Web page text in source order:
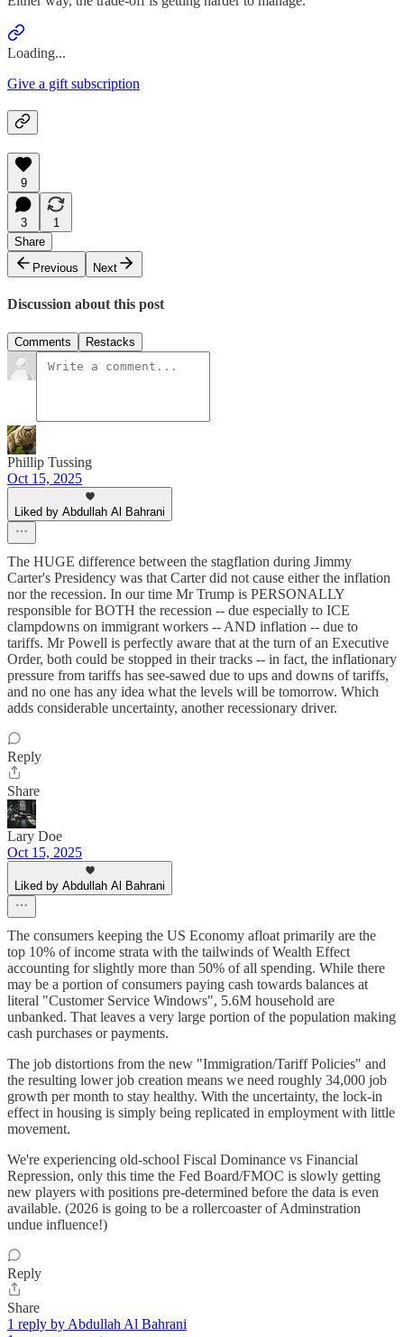
Loading...
Give a gift subscription
9
3
1
Share
Previous
Next
Discussion about this post
Comments Restacks
Phillip Tussing
Oct 15, 2025
Liked by Abdullah Al Bahrani
The HUGE difference between the stagflation during Jimmy
Carter's Presidency was that Carter did not cause either the inflation
nor the recession. In our time Mr Trump is PERSONALLY
responsible for BOTH the recession -- due especially to ICE
clampdowns on immigrant workers -- AND inflation -- due to
tariffs. Mr Powell is perfectly aware that at the turn of an Executive
Order, both could be stopped in their tracks -- in fact, the inflationary
pressure from tariffs has see-sawed due to ups and downs of tariffs,
and no one has any idea what the levels will be tomorrow. Which
adds considerable uncertainty, another recessionary driver.
Reply
Share
Lary Doe
Oct 15, 2025
Liked by Abdullah Al Bahrani
The consumers keeping the US Economy afloat primarily are the
top 10% of income strata with the tailwinds of Wealth Effect
accounting for slightly more than 50% of all spending. While there
may be a portion of consumers paying cash towards balances at
literal "Customer Service Windows", 5.6M household are
unbanked. That leaves a very large portion of the population making
cash purchases or payments.
The job distortions from the new "Immigration/Tariff Policies" and
the resulting lower job creation means we need roughly 34,000 job
growth per month to stay healthy. With the uncertainty, the lock-in
effect in housing is simply being replicated in employment with little
movement.
We're experiencing old-school Fiscal Dominance vs Financial
Repression, only this time the Fed Board/FMOC is slowly getting
new players with positions pre-determined before the data is even
available. (2026 is going to be a rollercoaster of Adminstration
undue influence!)
Reply
Share
1 reply by Abdullah Al Bahrani